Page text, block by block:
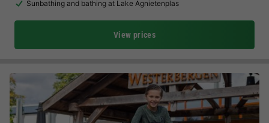
Sunbathing and bathing at Lake Agnietenplas
View prices